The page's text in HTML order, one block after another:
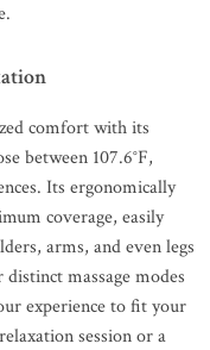
comfort with its
between 107.6°F,
Its ergonomically
coverage, easily
arms, and even legs
massage modes
experience to fit your
session or a